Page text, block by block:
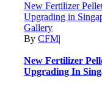
New Fertilizer
Upgrading in
Gallery
ByCFM|
New Fertilizer
Upgrading In